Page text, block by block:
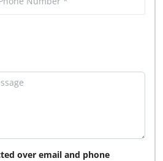
over email and phone